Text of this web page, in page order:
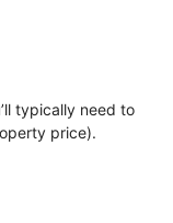
typically need to
price).